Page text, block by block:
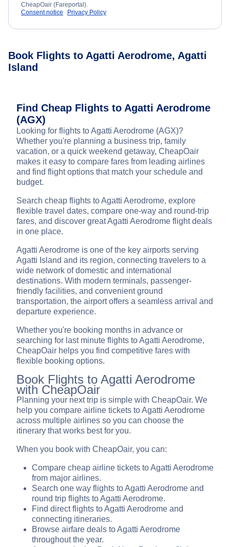
CheapOair (Fareportal).
Consent notice
Privacy Policy
Book Flights to Agatti Aerodrome, Agatti
Island
Find Cheap Flights to Agatti Aerodrome
(AGX)
Looking for flights to Agatti Aerodrome (AGX)?
Whether you're planning a business trip, family
vacation, or a quick weekend getaway, CheapOair
makes it easy to compare fares from leading airlines
and find flight options that match your schedule and
budget.
Search cheap flights to Agatti Aerodrome, explore
flexible travel dates, compare one-way and round-trip
fares, and discover great Agatti Aerodrome flight deals
in one place.
Agatti Aerodrome is one of the key airports serving
Agatti Island and its region, connecting travelers to a
wide network of domestic and international
destinations. With modern terminals, passenger-
friendly facilities, and convenient ground
transportation, the airport offers a seamless arrival and
departure experience.
Whether you're booking months in advance or
searching for last minute flights to Agatti Aerodrome,
CheapOair helps you find competitive fares with
flexible booking options.
Book Flights to Agatti Aerodrome
with CheapOair
Planning your next trip is simple with CheapOair. We
help you compare airline tickets to Agatti Aerodrome
across multiple airlines so you can choose the
itinerary that works best for you.
When you book with CheapOair, you can:
Compare cheap airline tickets to Agatti Aerodrome
from major airlines.
Search one way flights to Agatti Aerodrome and
round trip flights to Agatti Aerodrome.
Find direct flights to Agatti Aerodrome and
connecting itineraries.
Browse airfare deals to Agatti Aerodrome
throughout the year.